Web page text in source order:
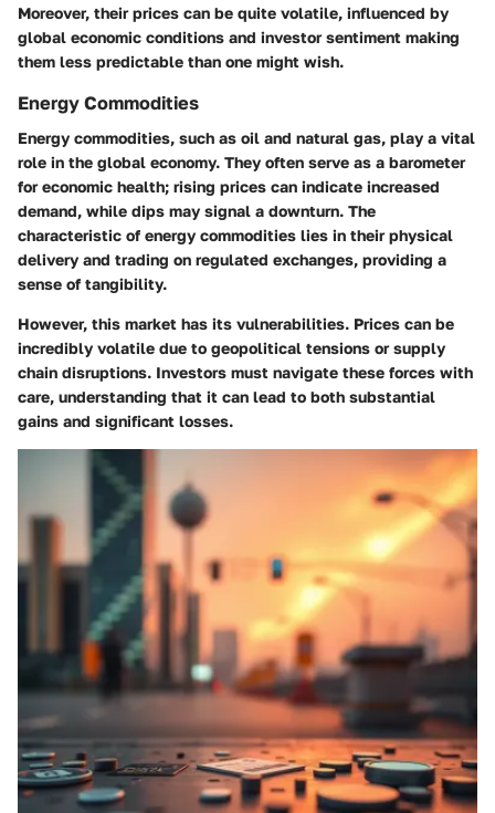
Moreover, their prices can be quite volatile, influenced by
global economic conditions and investor sentiment making
them less predictable than one might wish.
Energy Commodities
Energy commodities, such as oil and natural gas, play a vital
role in the global economy. They often serve as a barometer
for economic health; rising prices can indicate increased
demand, while dips may signal a downturn. The
characteristic of energy commodities lies in their physical
delivery and trading on regulated exchanges, providing a
sense of tangibility.
However, this market has its vulnerabilities. Prices can be
incredibly volatile due to geopolitical tensions or supply
chain disruptions. Investors must navigate these forces with
care, understanding that it can lead to both substantial
gains and significant losses.